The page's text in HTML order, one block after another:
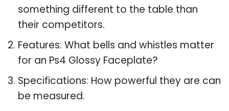
something different to the table than
their competitors.
Features: What bells and whistles matter
for an Ps4 Glossy Faceplate?
Specifications: How powerful they are can
be measured.